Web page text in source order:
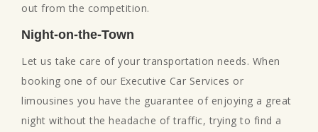
out from the competition.
Night-on-the-Town
Let us take care of your transportation needs. When
booking one of our Executive Car Services or
limousines you have the guarantee of enjoying a great
night without the headache of traffic, trying to find a